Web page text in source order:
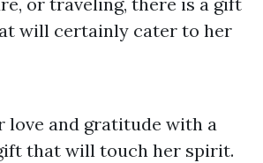
will certainly cater to her
love and gratitude with a
that will touch her spirit.